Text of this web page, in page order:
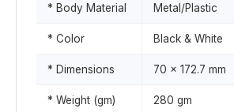
* Body Material Metal/Plastic
* Color Black & White
* Dimensions 70 x 172.7 mm
* Weight (gm) 280 gm